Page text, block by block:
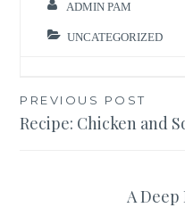
ADMIN PAM
UNCATEGORIZED
Post
navigation
PREVIOUS POST
Recipe: Chicken and
A